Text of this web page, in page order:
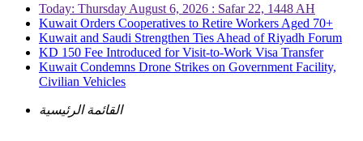
Today: Thursday August 6, 2026 : Safar 22, 1448 AH
Kuwait Orders Cooperatives to Retire Workers Aged 70+
Kuwait and Saudi Strengthen Ties Ahead of Riyadh Forum
KD 150 Fee Introduced for Visit-to-Work Visa Transfer
Kuwait Condemns Drone Strikes on Government Facility,
Civilian Vehicles
القائمة الرئيسية